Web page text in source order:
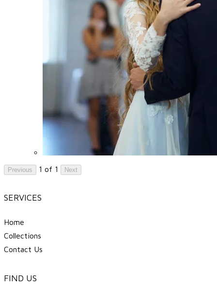
Previous 1 of 1 Next
SERVICES
Home
Collections
Contact Us
FIND US